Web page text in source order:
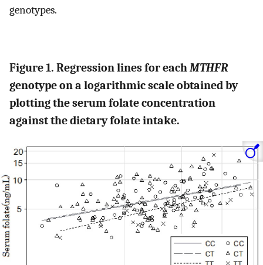
genotypes.
Figure 1. Regression lines for eachMTHFR
genotype on a logarithmic scale obtained by
plotting the serum folate concentration
against the dietary folate intake.